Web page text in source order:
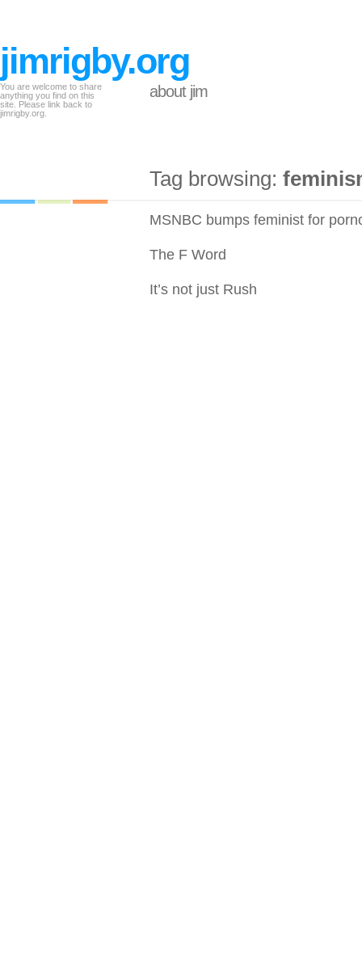
jimrigby.org
You are welcome to share
anything you find on this
site. Please link back to
jimrigby.org.
about jim
Tag browsing:
MSNBC bumps feminist for
The F Word
It’s not just Rush